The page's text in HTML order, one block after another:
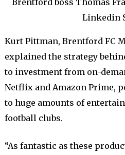
Linkedin
Kurt Pittman, Brentford FC
explained the strategy
to investment from on-
Netflix and Amazon Prime,
to huge amounts of
football clubs.
“As fantastic as these